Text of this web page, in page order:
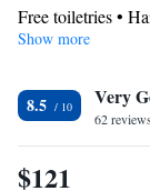
Free toiletries •
Kitchen
Stovetop • Toaster
Facilities
Toaster • TV •
Sofa bed •
Show more
8.5 Very
62 reviews
$121